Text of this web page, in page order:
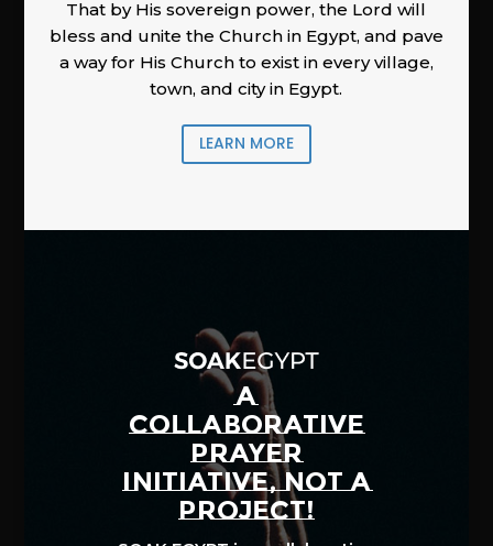
That by His sovereign power, the Lord will
bless and unite the Church in Egypt, and pave
a way for His Church to exist in every village,
town, and city in Egypt.
LEARN MORE
A
COLLABORATIVE
PRAYER
INITIATIVE, NOT A
PROJECT!